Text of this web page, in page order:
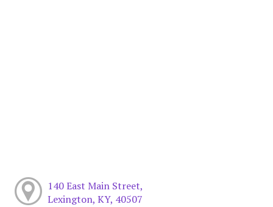
140 East Main Street,
Lexington, KY, 40507